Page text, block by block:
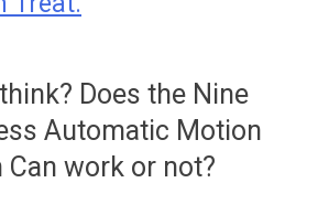
Does the Nine
Automatic Motion
Can work or not?